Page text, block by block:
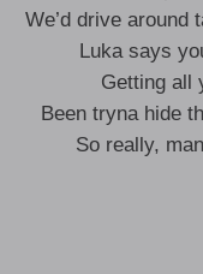
We’d drive around
Luka says
Getting all
Been tryna hide
So really,